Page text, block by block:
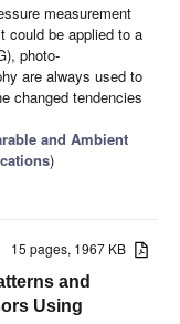
measurement
could be applied to a
photo-
are always used to
changed tendencies
and Ambient
)
15 pages, 1967 KB
and
Using